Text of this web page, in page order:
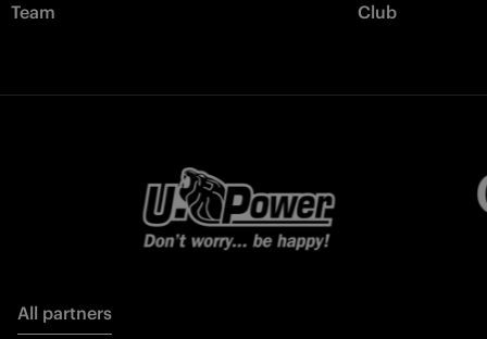
Team Club
All partners